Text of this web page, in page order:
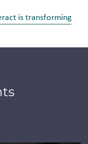
is transforming